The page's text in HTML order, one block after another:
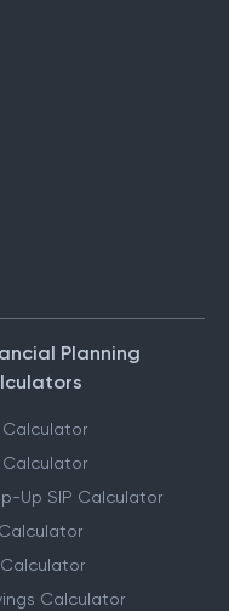
Planning
Calculator
Calculator
Up SIP Calculator
Calculator
Calculator